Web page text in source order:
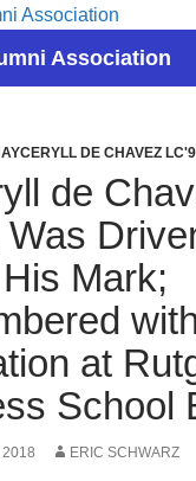
Association
DE CHAVEZ
de
Was
Mark;
at
School
ERIC SCHWARZ